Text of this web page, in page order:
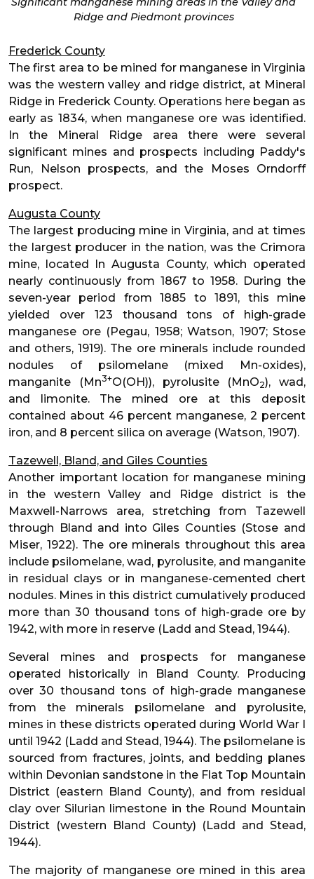
Ridge and Piedmont provinces
Frederick County
The first area to be mined for manganese in Virginia
was the western valley and ridge district, at Mineral
Ridge in Frederick County. Operations here began as
early as 1834, when manganese ore was identified.
In the Mineral Ridge area there were several
significant mines and prospects including Paddy's
Run, Nelson prospects, and the Moses Orndorff
prospect.
Augusta County
The largest producing mine in Virginia, and at times
the largest producer in the nation, was the Crimora
mine, located In Augusta County, which operated
nearly continuously from 1867 to 1958. During the
seven-year period from 1885 to 1891, this mine
yielded over 123 thousand tons of high-grade
manganese ore (Pegau, 1958; Watson, 1907; Stose
and others, 1919). The ore minerals include rounded
nodules of psilomelane (mixed Mn-oxides),
manganite (Mn3+O(OH)), pyrolusite (MnO2), wad,
and limonite. The mined ore at this deposit
contained about 46 percent manganese, 2 percent
iron, and 8 percent silica on average (Watson, 1907).
Tazewell, Bland, and Giles Counties
Another important location for manganese mining
in the western Valley and Ridge district is the
Maxwell-Narrows area, stretching from Tazewell
through Bland and into Giles Counties (Stose and
Miser, 1922). The ore minerals throughout this area
include psilomelane, wad, pyrolusite, and manganite
in residual clays or in manganese-cemented chert
nodules. Mines in this district cumulatively produced
more than 30 thousand tons of high-grade ore by
1942, with more in reserve (Ladd and Stead, 1944).
Several mines and prospects for manganese
operated historically in Bland County. Producing
over 30 thousand tons of high-grade manganese
from the minerals psilomelane and pyrolusite,
mines in these districts operated during World War I
until 1942 (Ladd and Stead, 1944). The psilomelane is
sourced from fractures, joints, and bedding planes
within Devonian sandstone in the Flat Top Mountain
District (eastern Bland County), and from residual
clay over Silurian limestone in the Round Mountain
District (western Bland County) (Ladd and Stead,
1944).
The majority of manganese ore mined in this area